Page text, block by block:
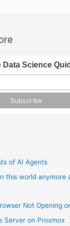
Data Science
of AI Agents
this world anymore
Not Opening
Server on Proxmox